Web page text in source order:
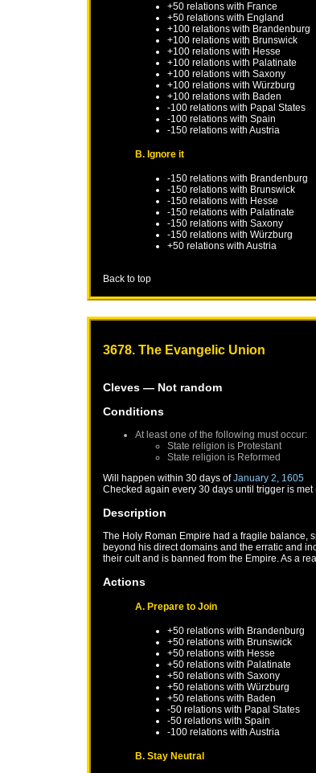
+50 relations with France
+50 relations with England
+100 relations with Brandenburg
+100 relations with Brunswick
+100 relations with Hesse
+100 relations with Palatinate
+100 relations with Saxony
+100 relations with Würzburg
+100 relations with Baden
-100 relations with Papal States
-100 relations with Spain
-150 relations with Austria
B. Ignore it
-150 relations with Brandenburg
-150 relations with Brunswick
-150 relations with Hesse
-150 relations with Palatinate
-150 relations with Saxony
-150 relations with Würzburg
+50 relations with Austria
Back to top
3678. The Evangelic Union
Cleves— Not random
Conditions
At least one of the following must occur:
State religion is Protestant
State religion is Reformed
Will happen within 30 days ofJanuary 2, 1605
Checked again every 30 days until trigger is
Description
The Holy Roman Empire had a fragile balance,
beyond his direct domains and the erratic and
their cult and is banned from the Empire. As a
Actions
A. Prepare to Join
+50 relations with Brandenburg
+50 relations with Brunswick
+50 relations with Hesse
+50 relations with Palatinate
+50 relations with Saxony
+50 relations with Würzburg
+50 relations with Baden
-50 relations with Papal States
-50 relations with Spain
-100 relations with Austria
B. Stay Neutral